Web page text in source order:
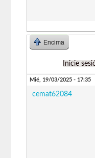
Encima
Inicie
Mié, 19/03/2025 - 17:35
cemat62084